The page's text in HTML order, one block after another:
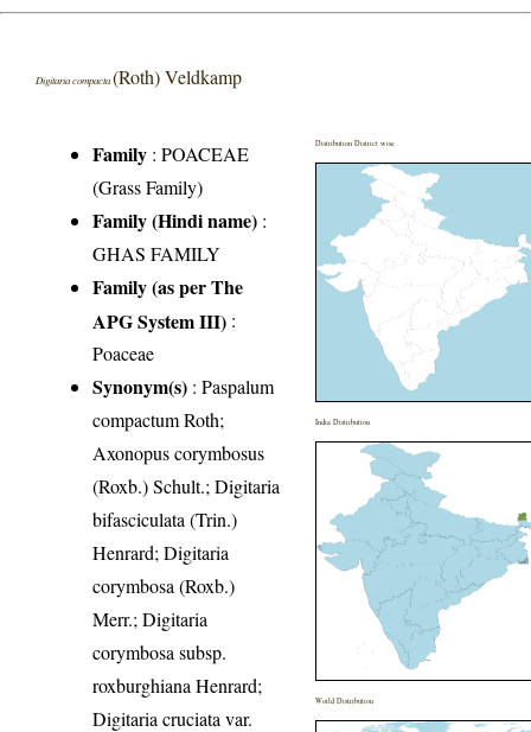
Digitaria compacta(Roth) Veldkamp
Family :POACEAE
(Grass Family)
Family (Hindi name) :
GHAS FAMILY
Family (as per The
APG System III) :
Poaceae
Synonym(s) : Paspalum
compactum Roth;
Axonopus corymbosus
(Roxb.) Schult.; Digitaria
bifasciculata (Trin.)
Henrard; Digitaria
corymbosa (Roxb.)
Merr.; Digitaria
corymbosa subsp.
roxburghiana Henrard;
Digitaria cruciata var.
Distribution District wise
India Distribution
World Distribution